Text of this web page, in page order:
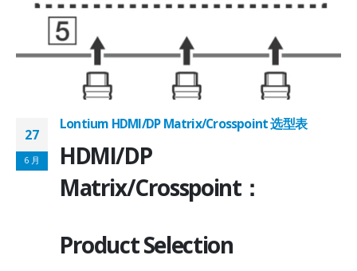
27
6 月
Lontium HDMI/DP Matrix/Crosspoint 选型表
HDMI/DP
Matrix/Crosspoint：
Product Selection